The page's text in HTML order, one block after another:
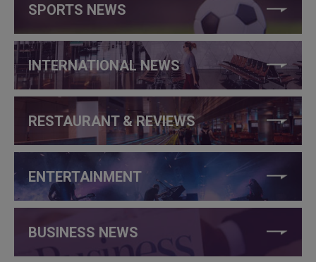
SPORTS NEWS
INTERNATIONAL NEWS
RESTAURANT & REVIEWS
ENTERTAINMENT
BUSINESS NEWS